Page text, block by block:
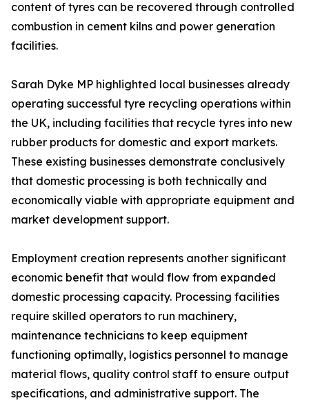
content of tyres can be recovered through controlled
combustion in cement kilns and power generation
facilities.
Sarah Dyke MP highlighted local businesses already
operating successful tyre recycling operations within
the UK, including facilities that recycle tyres into new
rubber products for domestic and export markets.
These existing businesses demonstrate conclusively
that domestic processing is both technically and
economically viable with appropriate equipment and
market development support.
Employment creation represents another significant
economic benefit that would flow from expanded
domestic processing capacity. Processing facilities
require skilled operators to run machinery,
maintenance technicians to keep equipment
functioning optimally, logistics personnel to manage
material flows, quality control staff to ensure output
specifications, and administrative support. The